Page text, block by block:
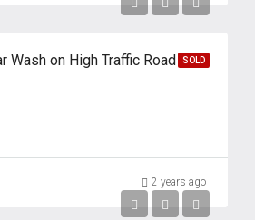
SOLD
Wash on High Traffic Road
2 years ago